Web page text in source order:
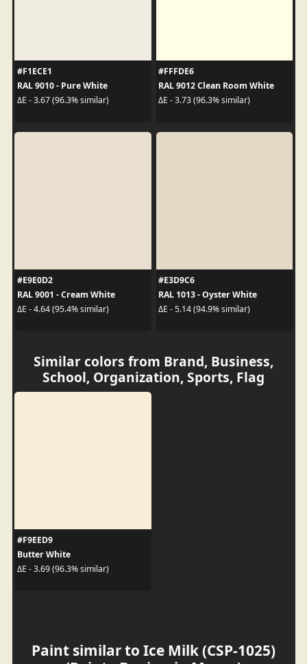
#F1ECE1
RAL 9010 - Pure White
ΔE - 3.67 (96.3% similar)
#FFFDE6
RAL 9012 Clean Room White
ΔE - 3.73 (96.3% similar)
#E9E0D2
RAL 9001 - Cream White
ΔE - 4.64 (95.4% similar)
#E3D9C6
RAL 1013 - Oyster White
ΔE - 5.14 (94.9% similar)
Similar colors from Brand, Business,
School, Organization, Sports, Flag
#F9EED9
Butter White
ΔE - 3.69 (96.3% similar)
Paint similar to Ice Milk (CSP-1025)